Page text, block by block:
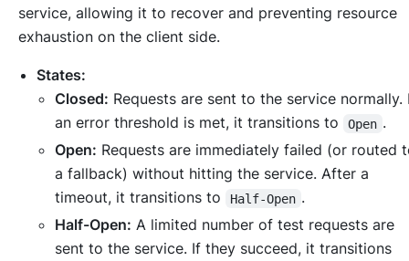
service, allowing it to recover and preventing resource
exhaustion on the client side.
States:
Closed: Requests are sent to the service normally.
an error threshold is met, it transitions to
Open .
Open: Requests are immediately failed (or routed
a fallback) without hitting the service. After a
timeout, it transitions to
Half-Open .
Half-Open: A limited number of test requests are
sent to the service. If they succeed, it transitions